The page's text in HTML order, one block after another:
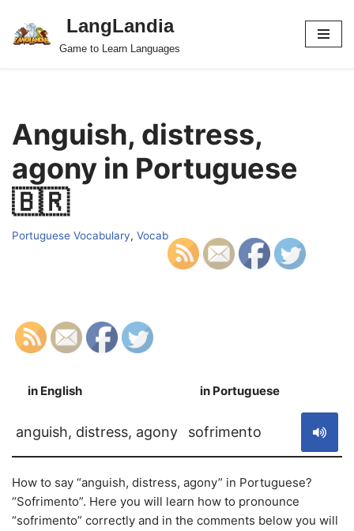
Skip
LangLandia
Game to Learn Languages
Anguish, distress,
agony in Portuguese
🇧🇷
Portuguese Vocabulary, Vocab
in English in Portuguese
anguish, distress, agony sofrimento
How to say “anguish, distress, agony” in Portuguese?
“Sofrimento”. Here you will learn how to pronounce
“sofrimento” correctly and in the comments below you will